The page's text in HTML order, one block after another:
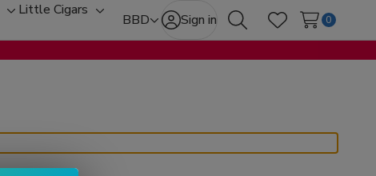
Toggle
sub-
menu
Little Cigars
Toggle
sub-
menu
BBD Sign in
SearchWish Lists
0